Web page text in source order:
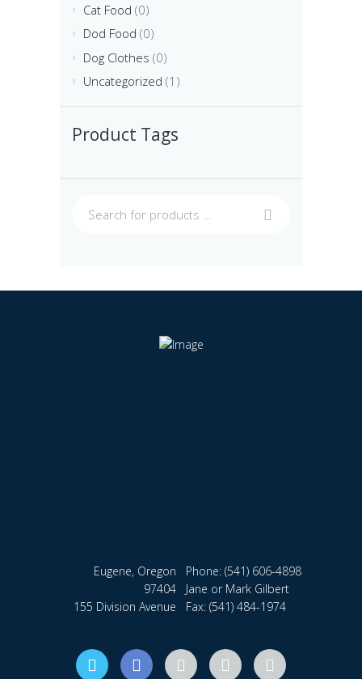
Cat Food (0)
Dod Food (0)
Dog Clothes (0)
Uncategorized (1)
Product Tags
Phone: (541) 606-4898
Jane or Mark Gilbert
Fax: (541) 484-1974
Eugene, Oregon
97404
155 Division Avenue